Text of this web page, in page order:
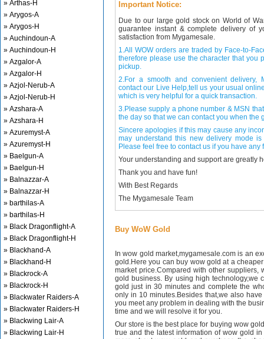
» Arthas-H
» Arygos-A
» Arygos-H
» Auchindoun-A
» Auchindoun-H
» Azgalor-A
» Azgalor-H
» Azjol-Nerub-A
» Azjol-Nerub-H
» Azshara-A
» Azshara-H
» Azuremyst-A
» Azuremyst-H
» Baelgun-A
» Baelgun-H
» Balnazzar-A
» Balnazzar-H
» barthilas-A
» barthilas-H
» Black Dragonflight-A
» Black Dragonflight-H
» Blackhand-A
» Blackhand-H
» Blackrock-A
» Blackrock-H
» Blackwater Raiders-A
» Blackwater Raiders-H
» Blackwing Lair-A
» Blackwing Lair-H
Important Notice:
Due to our large gold stock on World of
guarantee instant & complete delivery of
satisfaction from Mygamesale.
1.All WOW orders are traded by Face-to-
therefore please use the character that you
pickup.
2.For a smooth and convenient delivery,
contact our Live Help,tell us your usual
which is very helpful for a quick transaction.
3.Please supply a phone number & MSN
the day so that we can contact you when the
Sincere apologies if this may cause any
may understand this new delivery mode
Please feel free to contact us if you have any
Your understanding and support are greatly
Thank you and have fun!
With Best Regards
The Mygamesale Team
Buy WoW Gold
In wow gold market,mygamesale.com is an
gold.Here you can buy wow gold at a
market price.Compared with other suppliers,
gold business. By using high technology,we
gold just in 30 minutes and complete the
only in 10 minutes.Besides that,we also
you meet any problem in dealing with the
time and we will resolve it for you.
Our store is the best place for buying wow
true and the latest information of wow gold